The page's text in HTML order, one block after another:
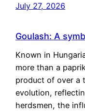
July 27, 2026
Goulash: A
Known in
more than a
product of over a
evolution,
herdsmen, the